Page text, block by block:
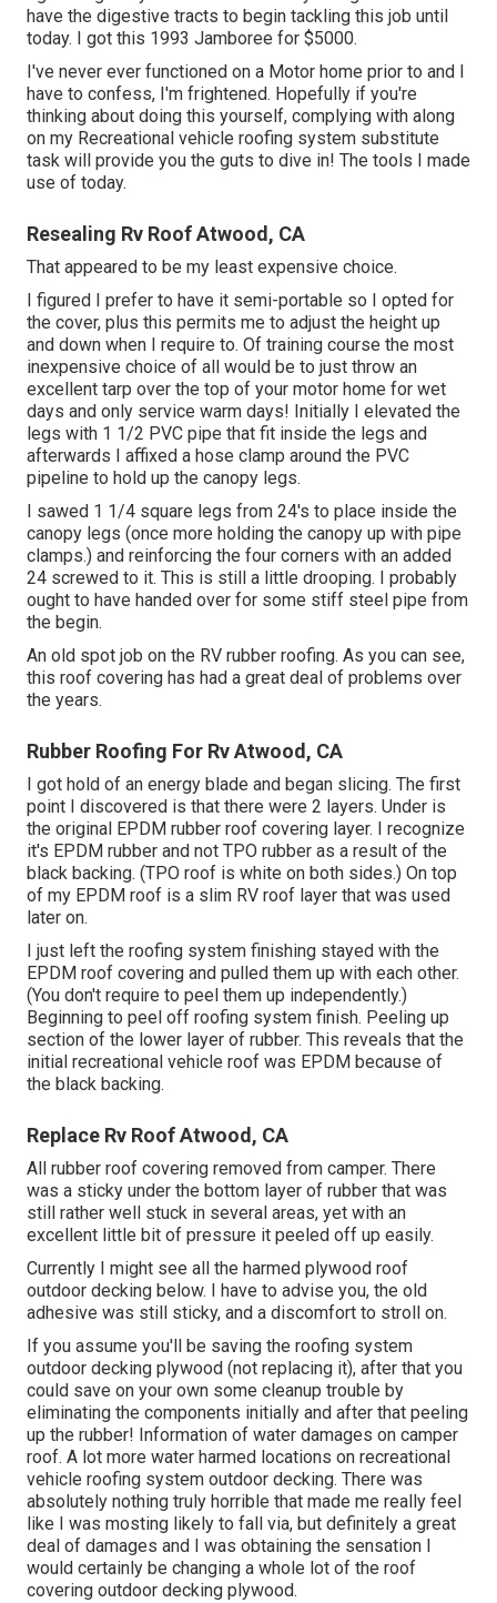
have the digestive tracts to begin tackling this job until
today. I got this 1993 Jamboree for $5000.
I've never ever functioned on a Motor home prior to and I
have to confess, I'm frightened. Hopefully if you're
thinking about doing this yourself, complying with along
on my Recreational vehicle roofing system substitute
task will provide you the guts to dive in! The tools I made
use of today.
Resealing Rv Roof Atwood, CA
That appeared to be my least expensive choice.
I figured I prefer to have it semi-portable so I opted for
the cover, plus this permits me to adjust the height up
and down when I require to. Of training course the most
inexpensive choice of all would be to just throw an
excellent tarp over the top of your motor home for wet
days and only service warm days! Initially I elevated the
legs with 1 1/2 PVC pipe that fit inside the legs and
afterwards I affixed a hose clamp around the PVC
pipeline to hold up the canopy legs.
I sawed 1 1/4 square legs from 24's to place inside the
canopy legs (once more holding the canopy up with pipe
clamps.) and reinforcing the four corners with an added
24 screwed to it. This is still a little drooping. I probably
ought to have handed over for some stiff steel pipe from
the begin.
An old spot job on the RV rubber roofing. As you can see,
this roof covering has had a great deal of problems over
the years.
Rubber Roofing For Rv Atwood, CA
I got hold of an energy blade and began slicing. The first
point I discovered is that there were 2 layers. Under is
the original EPDM rubber roof covering layer. I recognize
it's EPDM rubber and not TPO rubber as a result of the
black backing. (TPO roof is white on both sides.) On top
of my EPDM roof is a slim RV roof layer that was used
later on.
I just left the roofing system finishing stayed with the
EPDM roof covering and pulled them up with each other.
(You don't require to peel them up independently.)
Beginning to peel off roofing system finish. Peeling up
section of the lower layer of rubber. This reveals that the
initial recreational vehicle roof was EPDM because of
the black backing.
Replace Rv Roof Atwood, CA
All rubber roof covering removed from camper. There
was a sticky under the bottom layer of rubber that was
still rather well stuck in several areas, yet with an
excellent little bit of pressure it peeled off up easily.
Currently I might see all the harmed plywood roof
outdoor decking below. I have to advise you, the old
adhesive was still sticky, and a discomfort to stroll on.
If you assume you'll be saving the roofing system
outdoor decking plywood (not replacing it), after that you
could save on your own some cleanup trouble by
eliminating the components initially and after that peeling
up the rubber! Information of water damages on camper
roof. A lot more water harmed locations on recreational
vehicle roofing system outdoor decking. There was
absolutely nothing truly horrible that made me really feel
like I was mosting likely to fall via, but definitely a great
deal of damages and I was obtaining the sensation I
would certainly be changing a whole lot of the roof
covering outdoor decking plywood.